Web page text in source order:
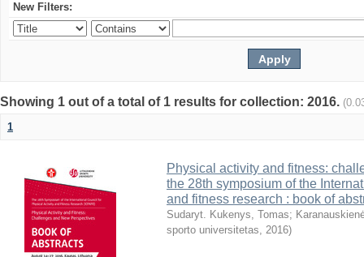
New Filters:
Showing 1 out of a total of 1 results for collection: 2016.
1
Physical activity and fitness:
the 28th symposium of the
and fitness research : book of
Sudaryt. Kukenys, Tomas;
sporto universitetas, 2016)